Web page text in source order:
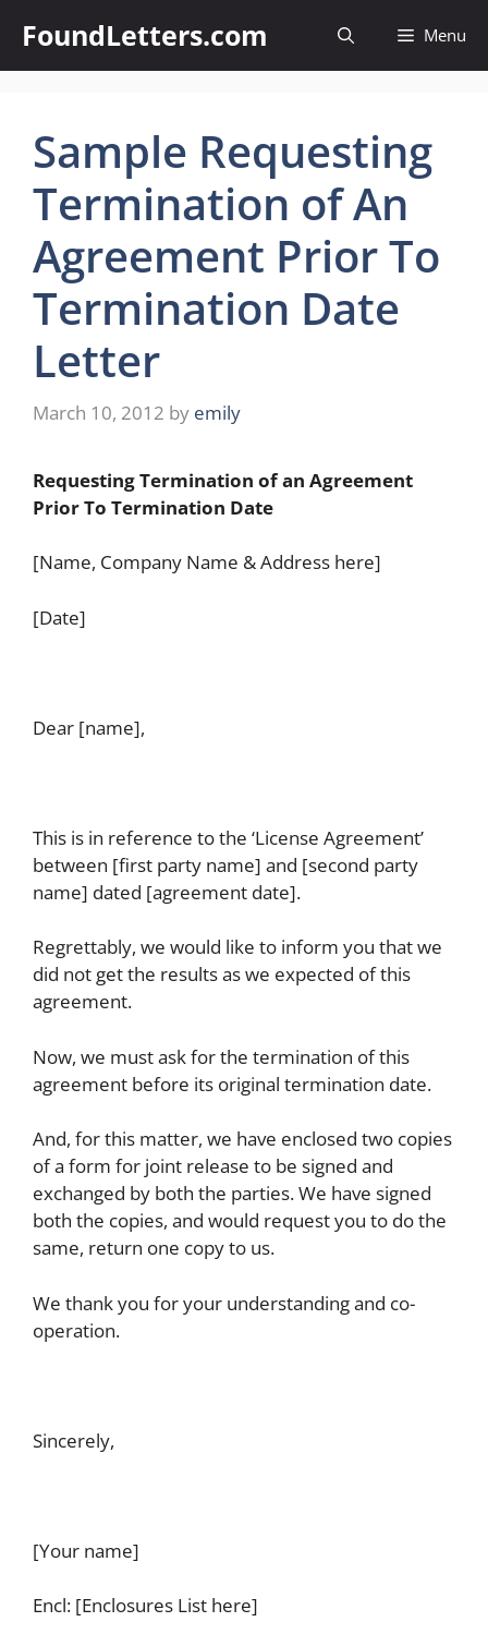
content
FoundLetters.com Menu
Sample Requesting
Termination of An
Agreement Prior To
Termination Date
Letter
March 10, 2012 by emily
Requesting Termination of an Agreement
Prior To Termination Date
[Name, Company Name & Address here]
[Date]
Dear [name],
This is in reference to the ‘License Agreement’
between [first party name] and [second party
name] dated [agreement date].
Regrettably, we would like to inform you that we
did not get the results as we expected of this
agreement.
Now, we must ask for the termination of this
agreement before its original termination date.
And, for this matter, we have enclosed two copies
of a form for joint release to be signed and
exchanged by both the parties. We have signed
both the copies, and would request you to do the
same, return one copy to us.
We thank you for your understanding and co-
operation.
Sincerely,
[Your name]
Encl: [Enclosures List here]